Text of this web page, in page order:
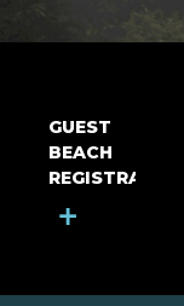
GUEST
BEACH
REGISTRATION
+